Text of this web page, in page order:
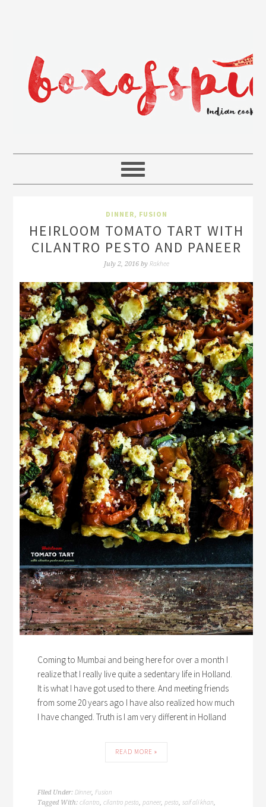
DINNER, FUSION
HEIRLOOM TOMATO TART WITH
CILANTRO PESTO AND PANEER
July 2, 2016by Rakhee
Coming to Mumbai and being here for over a month I
realize that I really live quite a sedentary life in Holland.
It is what I have got used to there. And meeting friends
from some 20 years ago I have also realized how much
I have changed. Truth is I am very different in Holland
READ MORE »
Filed Under:Dinner,Fusion
Tagged With:cilantro,cilantro pesto,paneer,pesto,saif ali khan,